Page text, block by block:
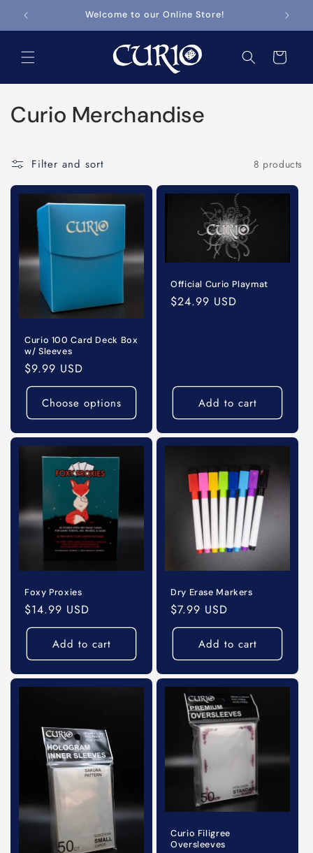
Skip to
content
Welcome to our Online Store!
Cart
C
l
l
c
Curio Merchandise
Filter and sort 8 products
Curio 100 Card Deck Box
w/ Sleeves
Regular
price
$9.99 USD
Choose options
Official Curio Playmat
Regular
$24.99 USD
Add to cart
Foxy Proxies
Regular
price
$14.99 USD
Add to cart
Dry Erase Markers
Regular
price
$7.99 USD
Add to cart
Curio Filigree
Oversleeves